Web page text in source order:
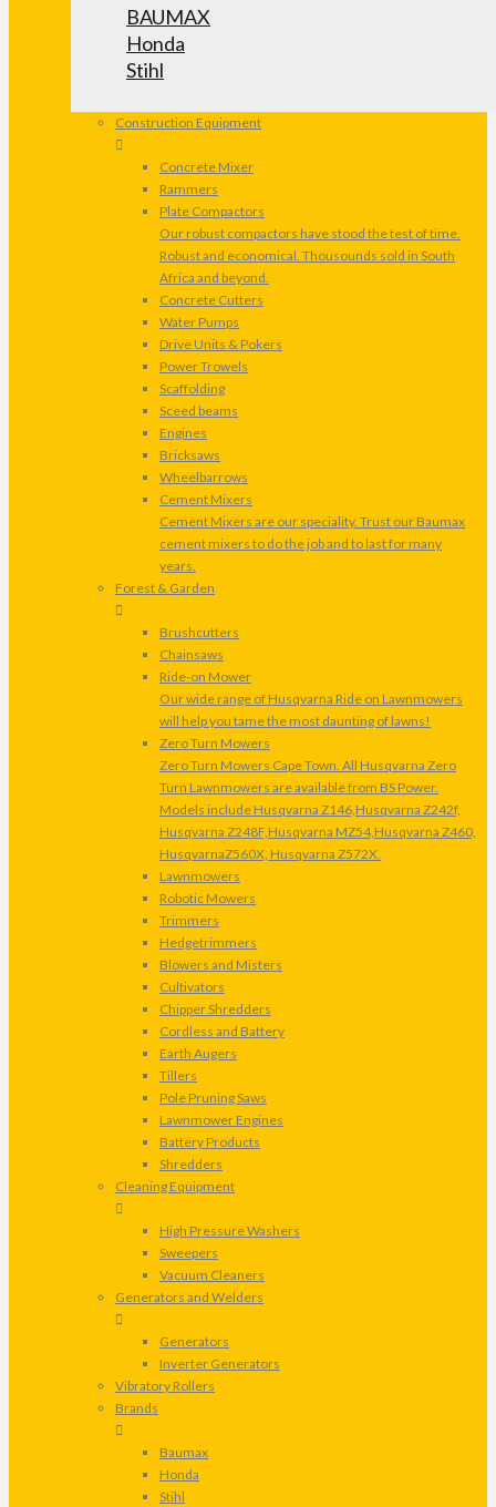
BAUMAX
Honda
Stihl
Construction Equipment
Concrete Mixer
Rammers
Plate Compactors
Our robust compactors have stood the test of time.
Robust and economical. Thousounds sold in South
Africa and beyond.
Concrete Cutters
Water Pumps
Drive Units & Pokers
Power Trowels
Scaffolding
Sceed beams
Engines
Bricksaws
Wheelbarrows
Cement Mixers
Cement Mixers are our speciality. Trust our Baumax
cement mixers to do the job and to last for many
years.
Forest & Garden
Brushcutters
Chainsaws
Ride-on Mower
Our wide range of Husqvarna Ride on Lawnmowers
will help you tame the most daunting of lawns!
Zero Turn Mowers
Zero Turn Mowers Cape Town. All Husqvarna Zero
Turn Lawnmowers are available from BS Power.
Models include Husqvarna Z146,Husqvarna Z242f,
Husqvarna Z248F,Husqvarna MZ54,Husqvarna Z460,
HusqvarnaZ560X, Husqvarna Z572X.
Lawnmowers
Robotic Mowers
Trimmers
Hedgetrimmers
Blowers and Misters
Cultivators
Chipper Shredders
Cordless and Battery
Earth Augers
Tillers
Pole Pruning Saws
Lawnmower Engines
Battery Products
Shredders
Cleaning Equipment
High Pressure Washers
Sweepers
Vacuum Cleaners
Generators and Welders
Generators
Inverter Generators
Vibratory Rollers
Brands
Baumax
Honda
Stihl